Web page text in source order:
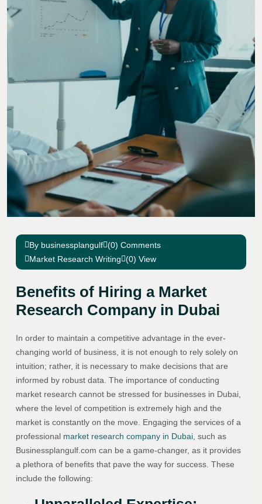
By businessplangulf (0) Comments
Market Research Writing (0) View
Benefits of Hiring a Market
Research Company in Dubai
In order to maintain a competitive advantage in the ever-
changing world of business, it is not enough to rely solely on
intuition; rather, it is necessary to make decisions that are
informed by robust data. The importance of conducting
market research cannot be stressed for businesses in Dubai,
where the level of competition is extremely high and the
market is constantly on the move. Engaging the services of a
professional market research company in Dubai , such as
Businessplangulf.com can be a game-changer, as it provides
a plethora of benefits that pave the way for success. These
include the following: